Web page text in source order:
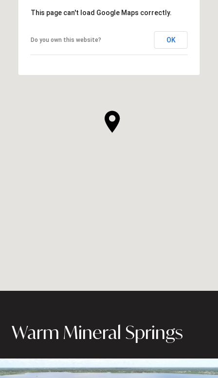
This page can't load Google Maps correctly.
Do you own this website? OK
Warm Mineral Springs